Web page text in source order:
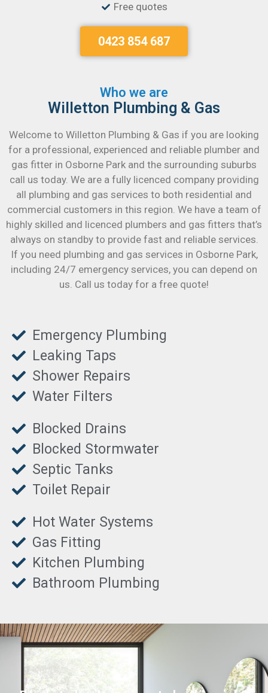
Free quotes
0423 854 687
Who we are
Willetton Plumbing & Gas
Welcome to Willetton Plumbing & Gas if you are looking
for a professional, experienced and reliable plumber and
gas fitter in Osborne Park and the surrounding suburbs
call us today. We are a fully licenced company providing
all plumbing and gas services to both residential and
commercial customers in this region. We have a team of
highly skilled and licenced plumbers and gas fitters that’s
always on standby to provide fast and reliable services.
If you need plumbing and gas services in Osborne Park,
including 24/7 emergency services, you can depend on
us. Call us today for a free quote!
Emergency Plumbing
Leaking Taps
Shower Repairs
Water Filters
Blocked Drains
Blocked Stormwater
Septic Tanks
Toilet Repair
Hot Water Systems
Gas Fitting
Kitchen Plumbing
Bathroom Plumbing